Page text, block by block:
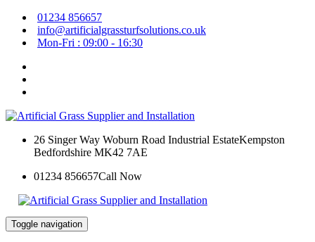
01234 856657
info@artificialgrassturfsolutions.co.uk
Mon-Fri : 09:00 - 16:30
26 Singer Way Woburn Road Industrial EstateKempston
Bedfordshire MK42 7AE
01234 856657Call Now
Toggle navigation